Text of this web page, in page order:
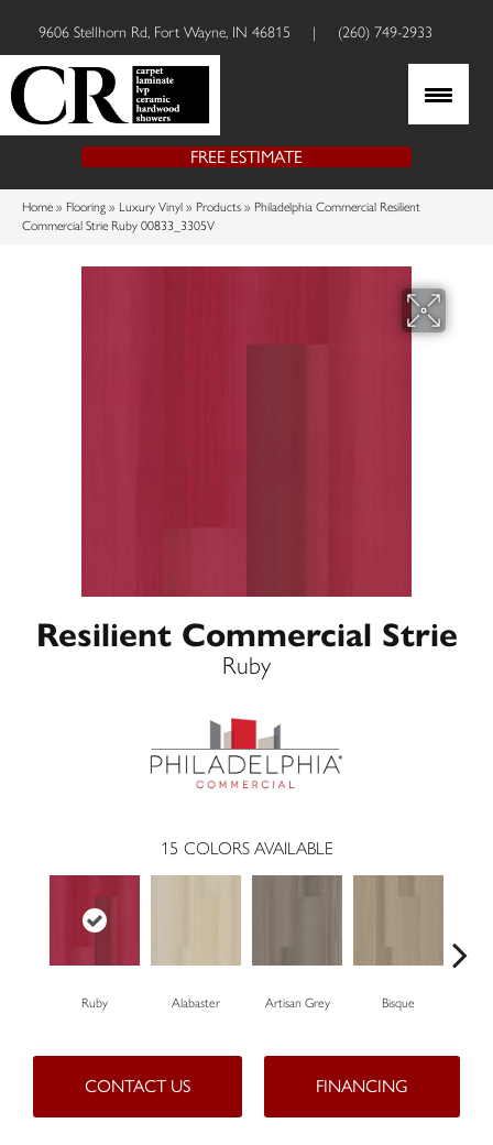
9606 Stellhorn Rd, Fort Wayne, IN 46815 | (260) 749-2933
FREE ESTIMATE
Home » Flooring » Luxury Vinyl » Products » Philadelphia Commercial Resilient
Commercial Strie Ruby 00833_3305V
Resilient Commercial Strie
Ruby
15 COLORS AVAILABLE
Ruby Alabaster Artisan Grey Bisque
CONTACT US FINANCING